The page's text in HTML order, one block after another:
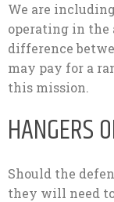
We are
operating in the
difference
may pay for a
this mission.
HANGERS
Should the
they will need